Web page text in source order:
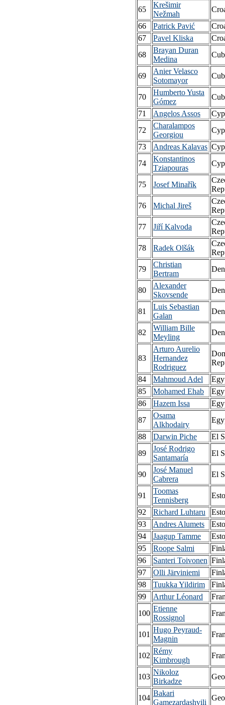
65
Krešimir
Nežmah
66
Patrick Pavić
67
Pavel Kliska
68
Brayan Duran
Medina
69
Anier Velasco
Sotomayor
70
Humberto Yusta
Gómez
71
Angelos Assos
72
Charalampos
Georgiou
73
Andreas Kalavas
74
Konstantinos
Tziapouras
75 Josef Minařík
76
Michal Jireš
77
Jiří Kalvoda
78
Radek Olšák
79
Christian
Bertram
80
Alexander
Skovsende
81
Luis Sebastian
Galan
82
William Bille
Meyling
83
Arturo Aurelio
Hernandez
Rodriguez
84
Mahmoud Adel
85
Mohamed Ehab
86
Hazem Issa
87
Osama
Alkhodairy
88
Darwin Piche
El
89
José Rodrigo
Santamaría
El
90
José Manuel
Cabrera
El
91
Toomas
Tennisberg
92
Richard Luhtaru
93
Andres Alumets
94
Jaagup Tamme
95
Roope Salmi
96
Santeri Toivonen
97
Olli Järviniemi
98
Tuukka Yildirim
99
Arthur Léonard
100
Etienne
Rossignol
101
Hugo Peyraud-
Magnin
102
Rémy
Kimbrough
103
Nikoloz
Birkadze
104
Bakari
Gamezardashvili